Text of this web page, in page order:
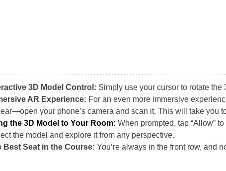
3D Model Control: Simply use your cursor to rotate
AR Experience: For an even more immersive
your phone’s camera and scan it. This will take you
the 3D Model to Your Room: When prompted, tap “Allow”
the model and explore it from any perspective.
Best Seat in the Course: You’re always in the front row, and